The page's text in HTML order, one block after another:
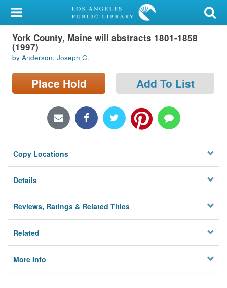
My Account
Library Card
Sign In
Search
Locations/Hours (external
Privacy
York County, Maine will abstracts 1801-1858
(1997)
by Anderson, Joseph C.
Place Hold Add To List
Copy Locations
Details
Reviews, Ratings & Related Titles
Related
More Info